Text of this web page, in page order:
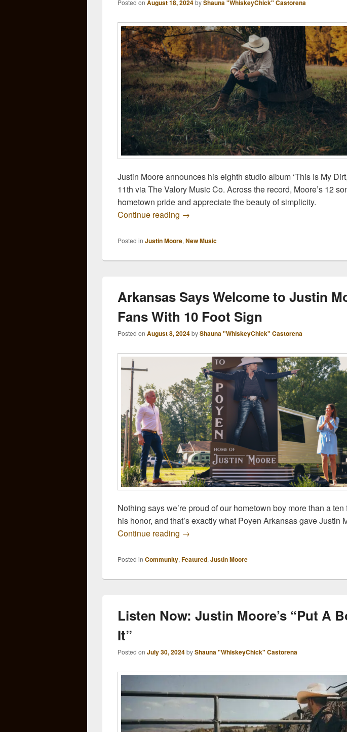
Posted on August 18, 2024byShauna "WhiskeyChick" Castorena
Justin Moore announces his eighth studio album ‘This Is My
11th via The Valory Music Co. Across the record, Moore’s 12
hometown pride and appreciate the beauty of simplicity.
Continue reading Justin Moore Drops Date for New Album
→
Posted in Justin Moore, New Music
Arkansas Says Welcome to Justin
Fans With 10 Foot Sign
Posted on August 8, 2024byShauna "WhiskeyChick" Castorena
Nothing says we’re proud of our hometown boy more than a ten
his honor, and that’s exactly what Poyen Arkansas gave Justin
Continue reading Arkansas Says Welcome to Justin Moore
→
Posted in Community, Featured, Justin Moore
Listen Now: Justin Moore’s “Put A
It”
Posted on July 30, 2024byShauna "WhiskeyChick" Castorena